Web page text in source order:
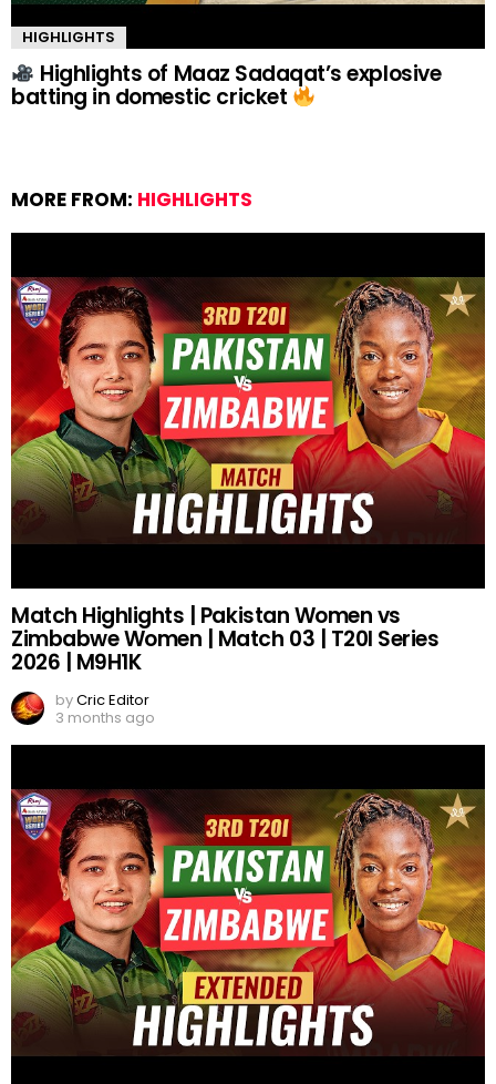
HIGHLIGHTS
Highlights of Maaz Sadaqat’s explosive
batting in domestic cricket
MORE FROM: HIGHLIGHTS
Match Highlights | Pakistan Women vs
Zimbabwe Women | Match 03 | T20I Series
2026 | M9H1K
byCric Editor
3 months ago